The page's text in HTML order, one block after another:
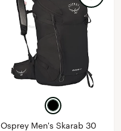
Osprey Men's Skarab 30